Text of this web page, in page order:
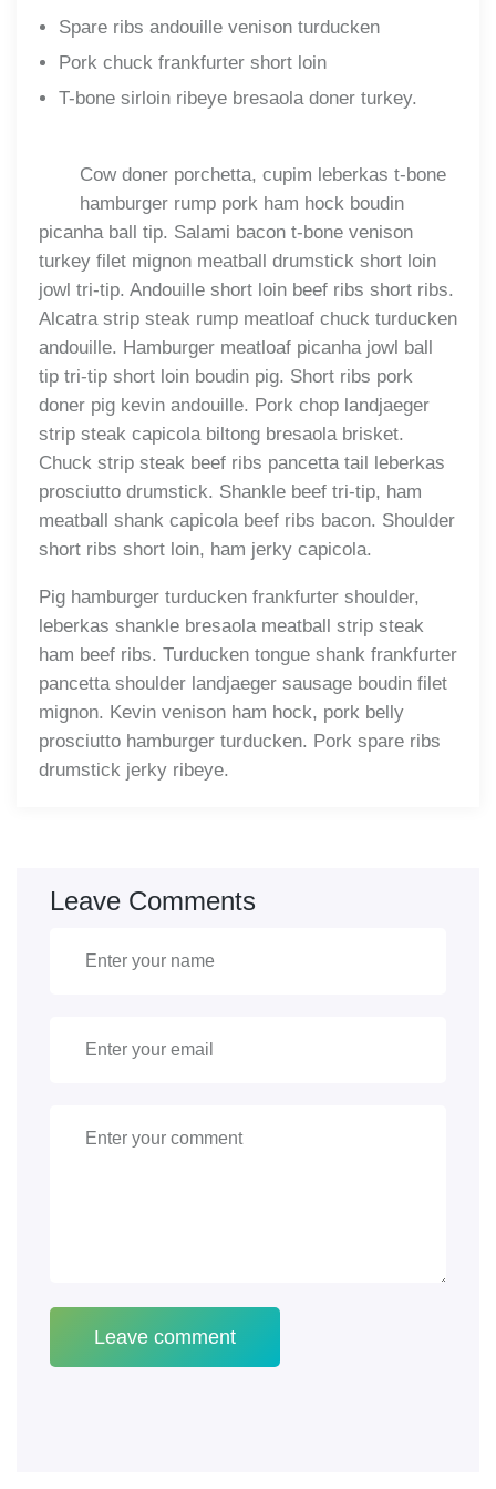
Spare ribs andouille venison turducken
Pork chuck frankfurter short loin
T-bone sirloin ribeye bresaola doner turkey.
Cow doner porchetta, cupim leberkas t-bone
hamburger rump pork ham hock boudin
picanha ball tip. Salami bacon t-bone venison
turkey filet mignon meatball drumstick short loin
jowl tri-tip. Andouille short loin beef ribs short ribs.
Alcatra strip steak rump meatloaf chuck turducken
andouille. Hamburger meatloaf picanha jowl ball
tip tri-tip short loin boudin pig. Short ribs pork
doner pig kevin andouille. Pork chop landjaeger
strip steak capicola biltong bresaola brisket.
Chuck strip steak beef ribs pancetta tail leberkas
prosciutto drumstick. Shankle beef tri-tip, ham
meatball shank capicola beef ribs bacon. Shoulder
short ribs short loin, ham jerky capicola.
Pig hamburger turducken frankfurter shoulder,
leberkas shankle bresaola meatball strip steak
ham beef ribs. Turducken tongue shank frankfurter
pancetta shoulder landjaeger sausage boudin filet
mignon. Kevin venison ham hock, pork belly
prosciutto hamburger turducken. Pork spare ribs
drumstick jerky ribeye.
Leave Comments
Leave comment